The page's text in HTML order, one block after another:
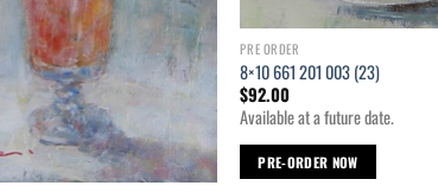
PRE ORDER
8×10 661 201 003 (23)
$92.00
Available at a future date.
PRE-ORDER NOW